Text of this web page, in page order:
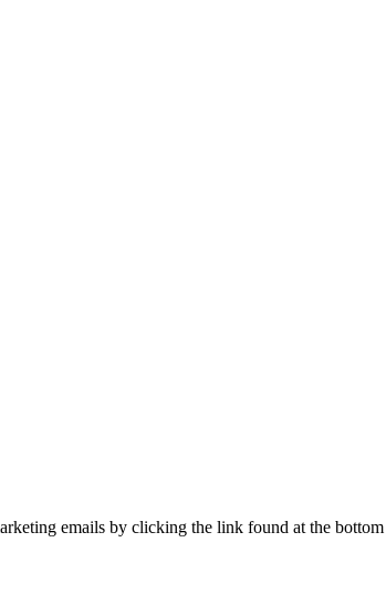
emails by clicking the link found at the